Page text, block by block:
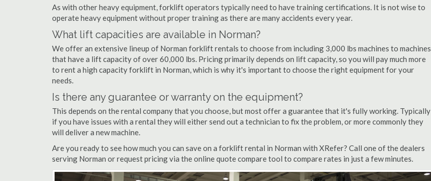
As with other heavy equipment, forklift operators typically need to have training certifications. It is not wise to
operate heavy equipment without proper training as there are many accidents every year.
What lift capacities are available in Norman?
We offer an extensive lineup of Norman forklift rentals to choose from including 3,000 lbs machines to machines
that have a lift capacity of over 60,000 lbs. Pricing primarily depends on lift capacity, so you will pay much more
to rent a high capacity forklift in Norman, which is why it's important to choose the right equipment for your
needs.
Is there any guarantee or warranty on the equipment?
This depends on the rental company that you choose, but most offer a guarantee that it's fully working. Typically
if you have issues with a rental they will either send out a technician to fix the problem, or more commonly they
will deliver a new machine.
Are you ready to see how much you can save on a forklift rental in Norman with XRefer? Call one of the dealers
serving Norman or request pricing via the online quote compare tool to compare rates in just a few minutes.